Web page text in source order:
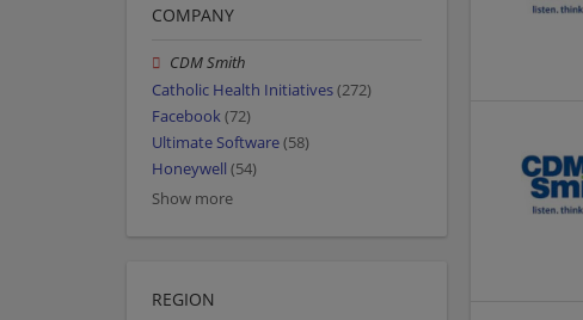
COMPANY
CDM Smith
Catholic Health Initiatives(272)
Facebook(72)
Ultimate Software(58)
Honeywell (54)
Show more
REGION